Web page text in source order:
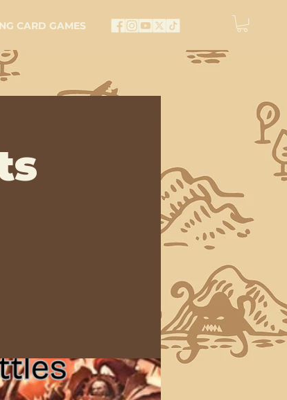
CARD GAMES